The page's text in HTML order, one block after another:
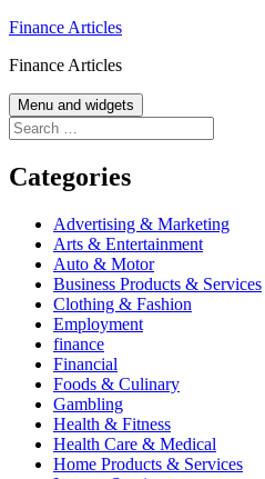
Skip
content
Finance Articles
Finance Articles
Menu and widgets
Search
for:
Categories
Advertising & Marketing
Arts & Entertainment
Auto & Motor
Business Products & Services
Clothing & Fashion
Employment
finance
Financial
Foods & Culinary
Gambling
Health & Fitness
Health Care & Medical
Home Products & Services